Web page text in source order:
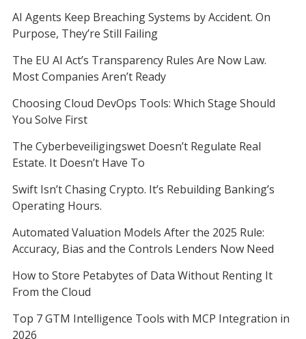
AI Agents Keep Breaching Systems by Accident. On
Purpose, They’re Still Failing
The EU AI Act’s Transparency Rules Are Now Law.
Most Companies Aren’t Ready
Choosing Cloud DevOps Tools: Which Stage Should
You Solve First
The Cyberbeveiligingswet Doesn’t Regulate Real
Estate. It Doesn’t Have To
Swift Isn’t Chasing Crypto. It’s Rebuilding Banking’s
Operating Hours.
Automated Valuation Models After the 2025 Rule:
Accuracy, Bias and the Controls Lenders Now Need
How to Store Petabytes of Data Without Renting It
From the Cloud
Top 7 GTM Intelligence Tools with MCP Integration in
2026